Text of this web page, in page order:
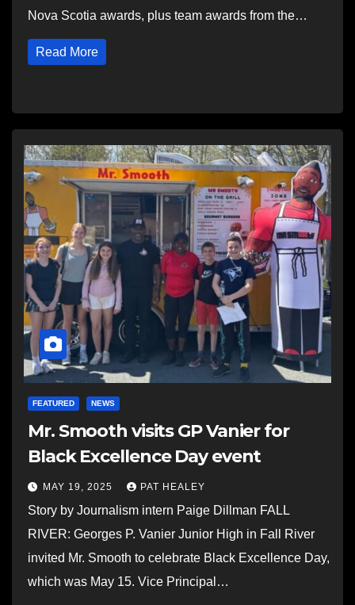
Nova Scotia awards, plus team awards from the…
Read More
FEATURED NEWS
Mr. Smooth visits GP Vanier for
Black Excellence Day event
MAY 19, 2025 PAT HEALEY
Story by Journalism intern Paige Dillman FALL
RIVER: Georges P. Vanier Junior High in Fall River
invited Mr. Smooth to celebrate Black Excellence Day,
which was May 15. Vice Principal…